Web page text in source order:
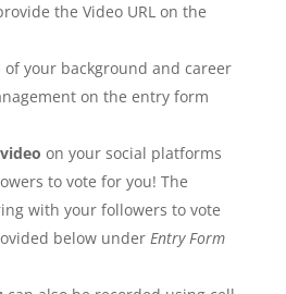
the Video URL on the
of your background and career
on the entry form
on your social platforms
to vote for you! The
with your followers to vote
below under Entry Form